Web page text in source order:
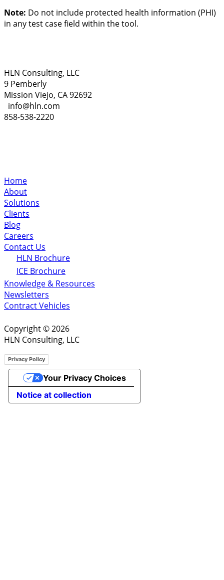
Note: Do not include protected health information (PHI)
in any test case field within the tool.
HLN Consulting, LLC
9 Pemberly
Mission Viejo, CA 92692
info@hln.com
858-538-2220
Home
About
Solutions
Clients
Blog
Careers
Contact Us
HLN Brochure
ICE Brochure
Knowledge & Resources
Newsletters
Contract Vehicles
Copyright © 2026
HLN Consulting, LLC
Privacy Policy
Notice at collection
Your Privacy Choices